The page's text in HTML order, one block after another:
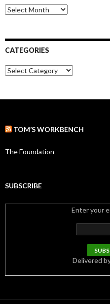
o
r
A
r
v
s
CATEGORIES
C
a
i
s
TOM’S WORKBENCH
The Foundation
SUBSCRIBE
Enter your
Delivered